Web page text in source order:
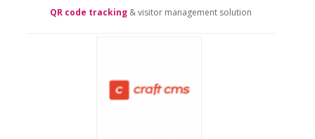
QR code tracking & visitor management solution